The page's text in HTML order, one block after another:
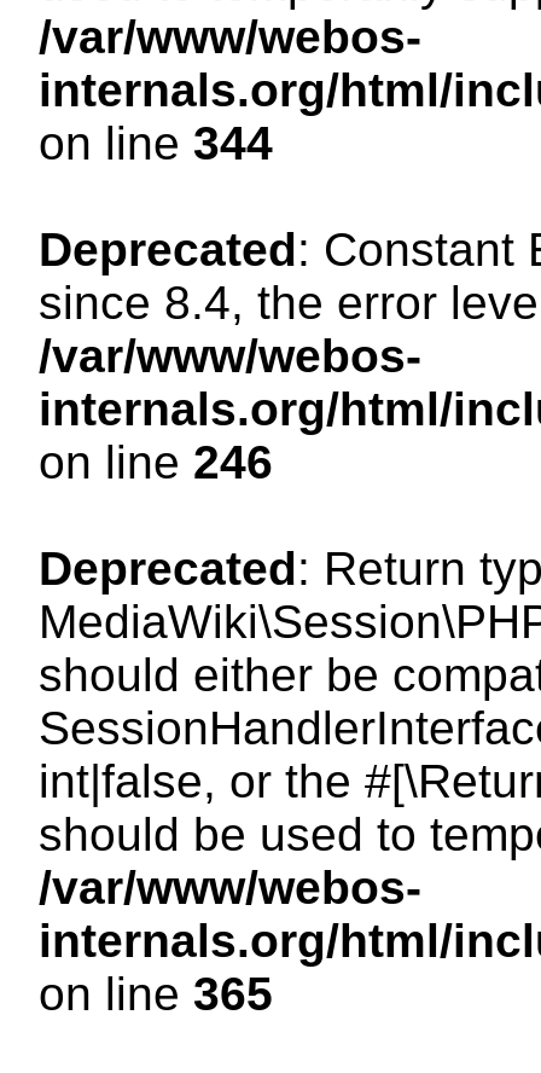
/var/www/webos-
internals.org/html/
on line 344
Deprecated: Constant
since 8.4, the error
/var/www/webos-
internals.org/html/
on line 246
Deprecated: Return
should either be
int|false, or the
should be used to
/var/www/webos-
internals.org/html/
on line 365